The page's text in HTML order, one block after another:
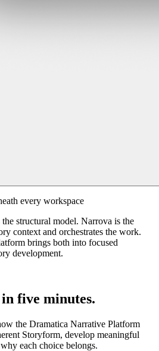
every workspace
structural model. Narrova is the
context and orchestrates the work.
brings both into focused
development.
five minutes.
the Dramatica Narrative Platform
Storyform, develop meaningful
each choice belongs.